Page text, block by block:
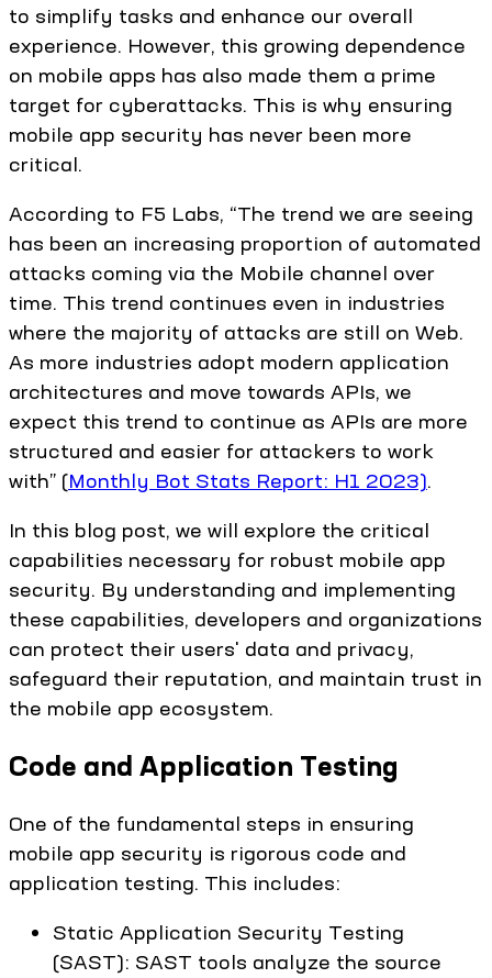
to simplify tasks and enhance our overall
experience. However, this growing dependence
on mobile apps has also made them a prime
target for cyberattacks. This is why ensuring
mobile app security has never been more
critical.
According to F5 Labs, “The trend we are seeing
has been an increasing proportion of automated
attacks coming via the Mobile channel over
time. This trend continues even in industries
where the majority of attacks are still on Web.
As more industries adopt modern application
architectures and move towards APIs, we
expect this trend to continue as APIs are more
structured and easier for attackers to work
with” (Monthly Bot Stats Report: H1 2023).
In this blog post, we will explore the critical
capabilities necessary for robust mobile app
security. By understanding and implementing
these capabilities, developers and organizations
can protect their users' data and privacy,
safeguard their reputation, and maintain trust in
the mobile app ecosystem.
Code and Application Testing
One of the fundamental steps in ensuring
mobile app security is rigorous code and
application testing. This includes:
Static Application Security Testing
(SAST): SAST tools analyze the source